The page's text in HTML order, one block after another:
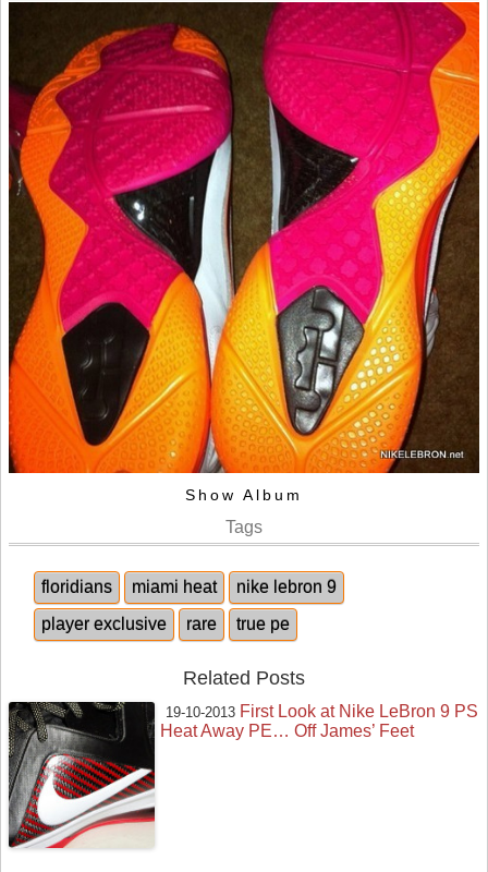
Show Album
Tags
floridians miami heat
nike lebron 9
player exclusive
rare true pe
Related Posts
19-10-2013 First Look at Nike LeBron 9 PS
Heat Away PE… Off James’ Feet